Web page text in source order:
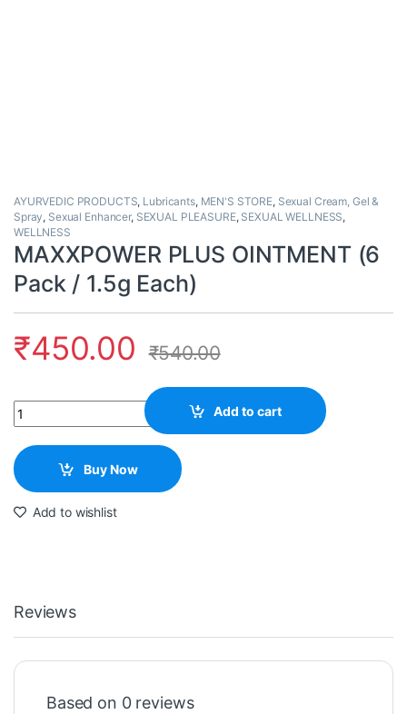
AYURVEDIC PRODUCTS, Lubricants, MEN'S STORE, Sexual Cream, Gel &
Spray, Sexual Enhancer, SEXUAL PLEASURE, SEXUAL WELLNESS,
WELLNESS
MAXXPOWER PLUS OINTMENT (6
Pack / 1.5g Each)
₹450.00 ₹540.00
Quantity Add to cart
Buy Now
Add to wishlist
Reviews
Based on 0 reviews